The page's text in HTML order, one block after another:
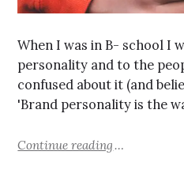
When I was in B- school I
personality and to the
confused about it (and
'Brand personality is the
Continue reading